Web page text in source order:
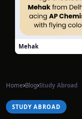
Home›Blog›Study Abroad
STUDY ABROAD
Mehak